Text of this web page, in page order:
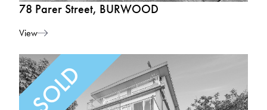
78 Parer Street, BURWOOD
View